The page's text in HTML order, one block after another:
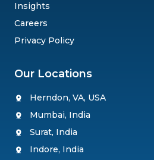
Wait, Leaving
Insights
Careers
Privacy Policy
Our Locations
Herndon, VA, USA
Mumbai, India
Surat, India
Indore, India